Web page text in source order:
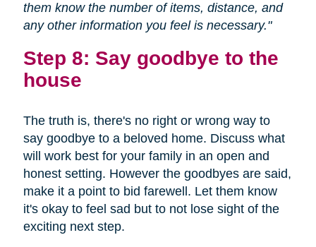
them know the number of items, distance, and
any other information you feel is necessary."
Step 8: Say goodbye to the
house
The truth is, there's no right or wrong way to
say goodbye to a beloved home. Discuss what
will work best for your family in an open and
honest setting. However the goodbyes are said,
make it a point to bid farewell. Let them know
it's okay to feel sad but to not lose sight of the
exciting next step.